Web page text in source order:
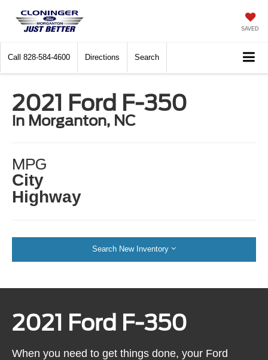
SAVED
Call 828-584-4600 Directions Search
2021 Ford F-350
in Morganton, NC
MPG
City
Highway
Search New Inventory
2021 Ford F-350
When you need to get things done, your Ford